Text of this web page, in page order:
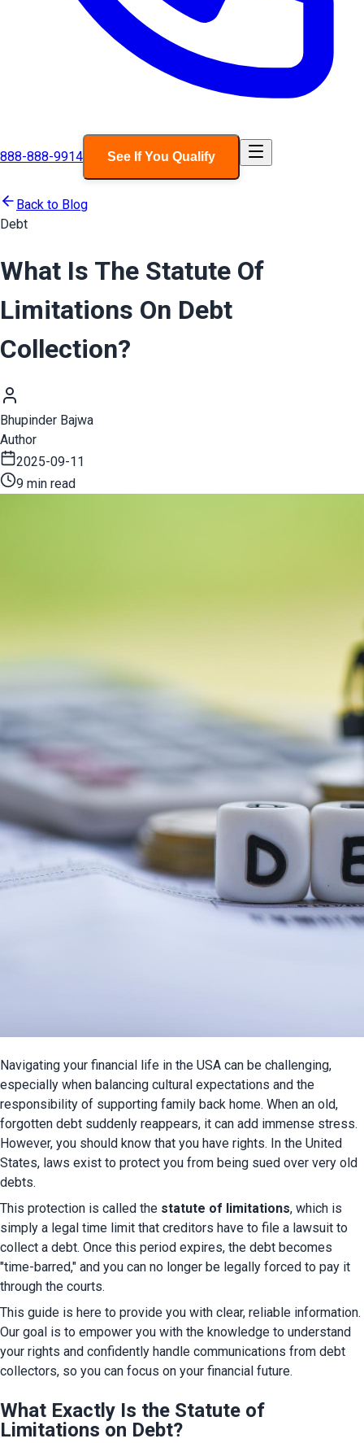
888-888-9914 See If You Qualify
Back to Blog
Debt
What Is The Statute Of
Limitations On Debt
Collection?
Bhupinder Bajwa
Author
2025-09-11
9 min read
Navigating your financial life in the USA can be challenging,
especially when balancing cultural expectations and the
responsibility of supporting family back home. When an old,
forgotten debt suddenly reappears, it can add immense stress.
However, you should know that you have rights. In the United
States, laws exist to protect you from being sued over very old
debts.
This protection is called the statute of limitations, which is
simply a legal time limit that creditors have to file a lawsuit to
collect a debt. Once this period expires, the debt becomes
"time-barred," and you can no longer be legally forced to pay it
through the courts.
This guide is here to provide you with clear, reliable information.
Our goal is to empower you with the knowledge to understand
your rights and confidently handle communications from debt
collectors, so you can focus on your financial future.
What Exactly Is the Statute of
Limitations on Debt?